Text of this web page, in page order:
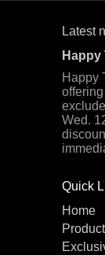
Latest
Happy
Wed.
Quick
Home